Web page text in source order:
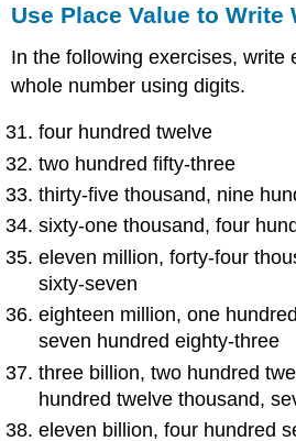
Use Place Value to Write
In the following exercises, write
whole number using digits.
four hundred twelve
two hundred fifty-three
thirty-five thousand, nine
sixty-one thousand, four
eleven million, forty-four
sixty-seven
eighteen million, one
seven hundred eighty-three
three billion, two hundred
hundred twelve thousand,
eleven billion, four hundred